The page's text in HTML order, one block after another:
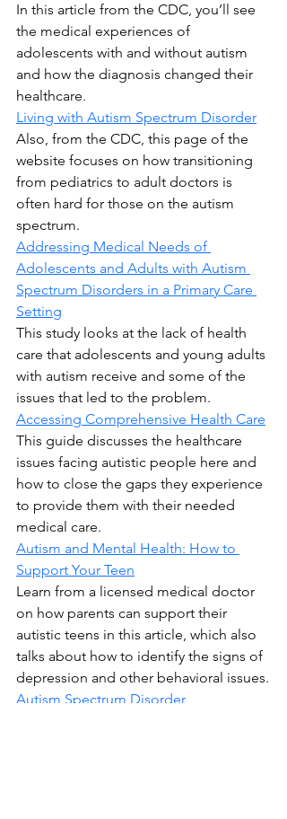
In this article from the CDC, you’ll see
the medical experiences of
adolescents with and without autism
and how the diagnosis changed their
healthcare.
Living with Autism Spectrum Disorder
Also, from the CDC, this page of the
website focuses on how transitioning
from pediatrics to adult doctors is
often hard for those on the autism
spectrum.
Addressing Medical Needs of
Adolescents and Adults with Autism
Spectrum Disorders in a Primary Care
Setting
This study looks at the lack of health
care that adolescents and young adults
with autism receive and some of the
issues that led to the problem.
Accessing Comprehensive Health Care
This guide discusses the healthcare
issues facing autistic people here and
how to close the gaps they experience
to provide them with their needed
medical care.
Autism and Mental Health: How to
Support Your Teen
Learn from a licensed medical doctor
on how parents can support their
autistic teens in this article, which also
talks about how to identify the signs of
depression and other behavioral issues.
Autism Spectrum Disorder